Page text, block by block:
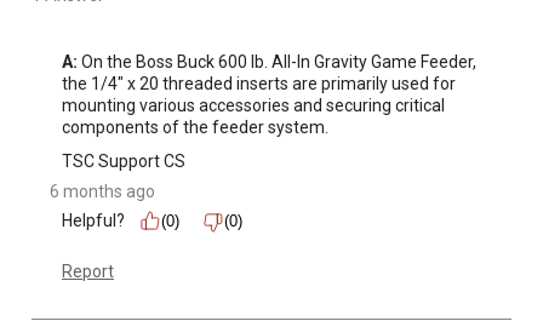
A: On the Boss Buck 600 lb. All-In Gravity Game Feeder,
the 1/4" x 20 threaded inserts are primarily used for
mounting various accessories and securing critical
components of the feeder system.
TSC Support CS
6 months ago
Helpful?
(0) (0)
Report